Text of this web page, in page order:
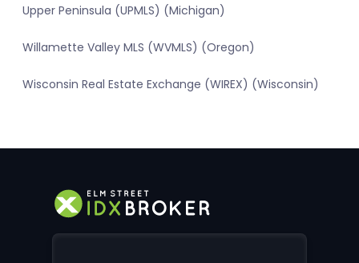
Upper Peninsula (UPMLS) (Michigan)
Willamette Valley MLS (WVMLS) (Oregon)
Wisconsin Real Estate Exchange (WIREX) (Wisconsin)